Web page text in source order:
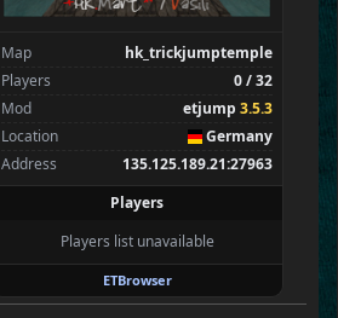
Spectators 0
Map
hk_trickjumptemple
Players
0 / 32
Mod
etjump 3.5.3
Location
Germany
Address
135.125.189.21:27963
Players
Players list unavailable
ETBrowser